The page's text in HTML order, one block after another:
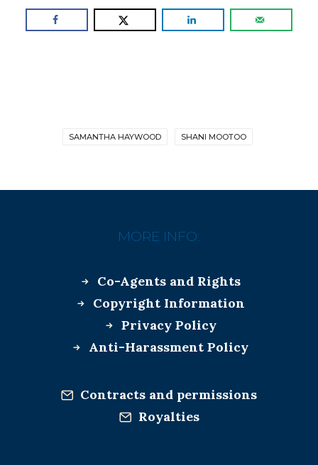
SAMANTHA HAYWOOD SHANI MOOTOO
MORE INFO:
Co-Agents and Rights
Copyright Information
Privacy Policy
Anti-Harassment Policy
Contracts and permissions
Royalties